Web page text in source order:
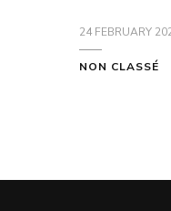
24 FEBRUARY
NON CLASSÉ